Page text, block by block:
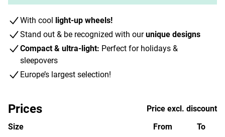
With cool light-up wheels!
Stand out & be recognized with ourunique designs
Compact & ultra-light: Perfect for holidays &
sleepovers
Europe’s largest selection!
Prices
Price excl. discount
Size
From
To